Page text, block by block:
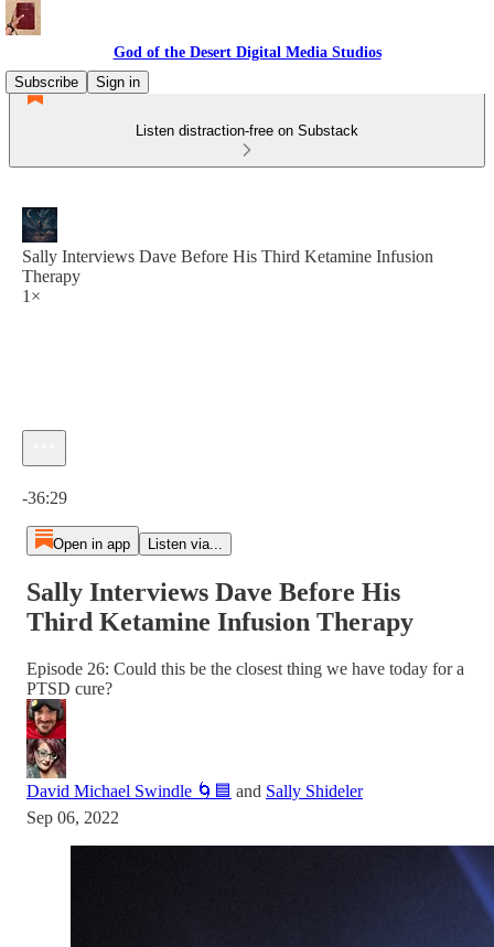
God of the Desert Digital Media Studios
Subscribe
Sign in
Listen distraction-free on Substack
Sally Interviews Dave Before His Third Ketamine Infusion
Therapy
1×
-36:29
Open in app Listen via...
Sally Interviews Dave Before His
Third Ketamine Infusion Therapy
Episode 26: Could this be the closest thing we have today for a
PTSD cure?
David Michael Swindle 🌀🟦 and Sally Shideler
Sep 06, 2022